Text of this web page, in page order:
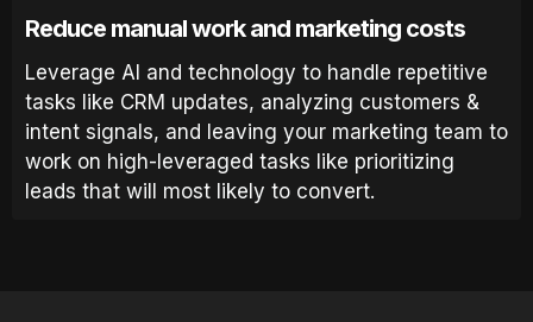
Reduce manual work and marketing costs
Leverage AI and technology to handle repetitive
tasks like CRM updates, analyzing customers &
intent signals, and leaving your marketing team to
work on high-leveraged tasks like prioritizing
leads that will most likely to convert.